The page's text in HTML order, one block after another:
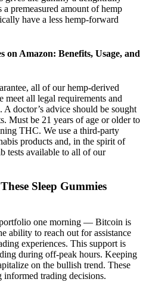
premeasured amount of hemp
have a less hemp-forward
on Amazon: Benefits, Usage, and
all of our hemp-derived
meet all legal requirements and
doctor’s advice should be sought
Must be 21 years of age or older to
THC. We use a third-party
products and, in the spirit of
tests available to all of our
Sleep Gummies
one morning — Bitcoin is
ability to reach out for assistance
experiences. This support is
during off-peak hours. Keeping
on the bullish trend. These
informed trading decisions.